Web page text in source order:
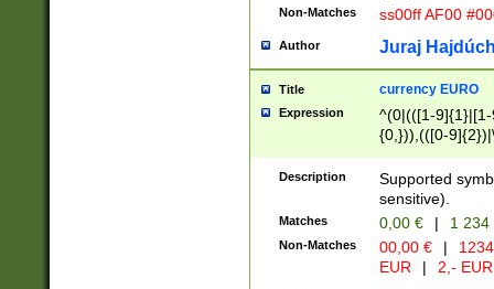
Non-Matches ss00ff AF00
Author Juraj
Title currency EURO
Expression
^(0|(([1-
{0,})),(([0-
Description
Supported
sensitive).
Matches 0,00 € | 1
Non-Matches 00,00 € |
EUR
| 2,- EUR